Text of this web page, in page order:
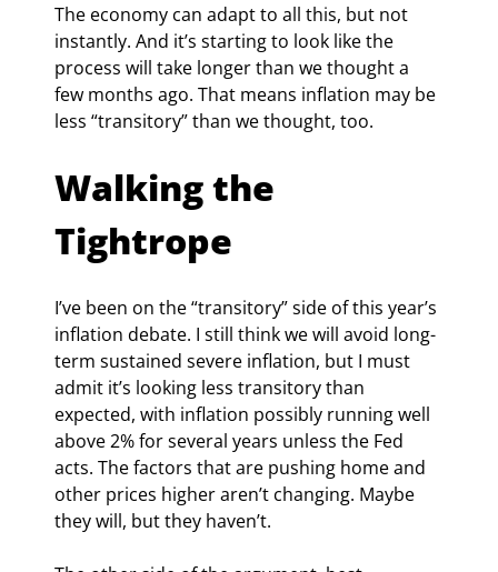
The economy can adapt to all this, but not
instantly. And it’s starting to look like the
process will take longer than we thought a
few months ago. That means inflation may be
less “transitory” than we thought, too.
Walking the
Tightrope
I’ve been on the “transitory” side of this year’s
inflation debate. I still think we will avoid long-
term sustained severe inflation, but I must
admit it’s looking less transitory than
expected, with inflation possibly running well
above 2% for several years unless the Fed
acts. The factors that are pushing home and
other prices higher aren’t changing. Maybe
they will, but they haven’t.